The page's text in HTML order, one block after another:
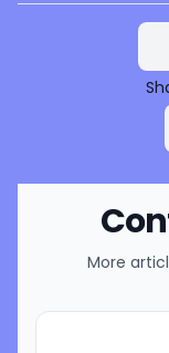
More